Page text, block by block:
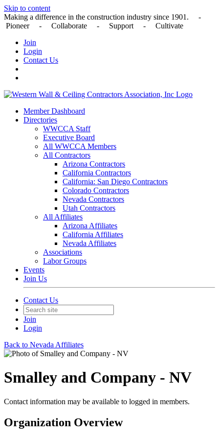
Skip to content
Making a difference in the construction industry since 1901. -
Pioneer - Collaborate - Support - Cultivate
Join
Login
Contact Us
Member Dashboard
Directories
WWCCA Staff
Executive Board
All WWCCA Members
All Contractors
Arizona Contractors
California Contractors
California: San Diego Contractors
Colorado Contractors
Nevada Contractors
Utah Contractors
All Affiliates
Arizona Affiliates
California Affiliates
Nevada Affiliates
Associations
Labor Groups
Events
Join Us
Contact Us
Join
Login
Back to Nevada Affiliates
Smalley and Company - NV
Contact information may be available to logged in members.
Organization Overview